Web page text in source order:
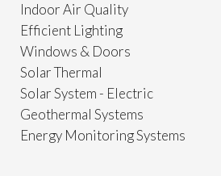
Indoor Air Quality
Efficient Lighting
Windows & Doors
Solar Thermal
Solar System - Electric
Geothermal Systems
Energy Monitoring Systems